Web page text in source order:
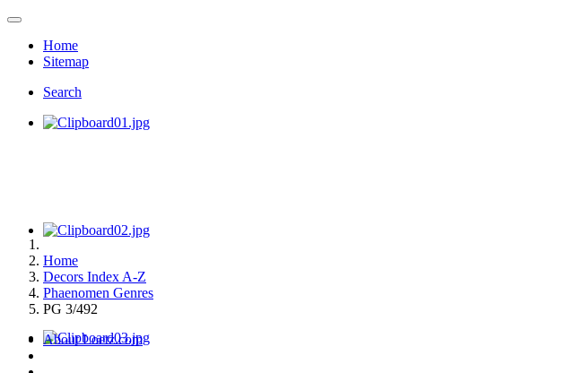
Home
Sitemap
Search
Home
Decors Index A-Z
Phaenomen Genres
PG 3/492
About Loetz.com